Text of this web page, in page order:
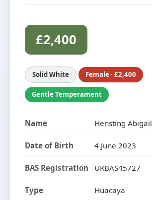
£2,400
Solid White Female · £2,400
Gentle Temperament
Name Hensting Abigail
Date of Birth 4 June 2023
BAS Registration UKBAS45727
Type Huacaya